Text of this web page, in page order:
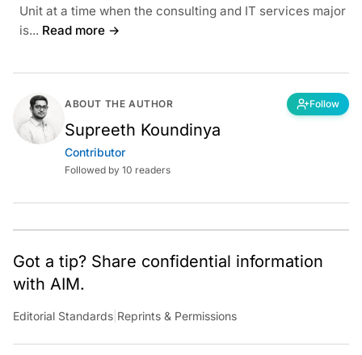
Unit at a time when the consulting and IT services major
is... Read more →
ABOUT THE AUTHOR Follow
Supreeth Koundinya
Contributor
Followed by 10 readers
Got a tip? Share confidential information
with AIM.
Editorial Standards Reprints & Permissions